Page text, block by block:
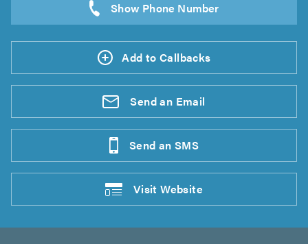
Add to Callbacks
Send an Email
Send an SMS
VisitWebsite